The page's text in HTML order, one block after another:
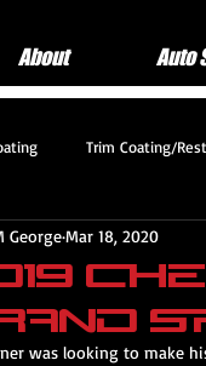
About Auto
Trim Coating/
Platinum
GeorgeMar 18, 2020
was looking to make